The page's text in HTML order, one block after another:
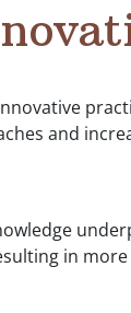
and
in